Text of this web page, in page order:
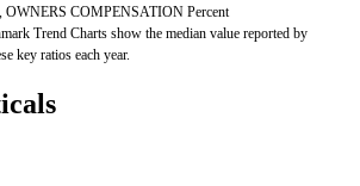
OWNERS COMPENSATION Percent
Trend Charts show the median value reported by
key ratios each year.